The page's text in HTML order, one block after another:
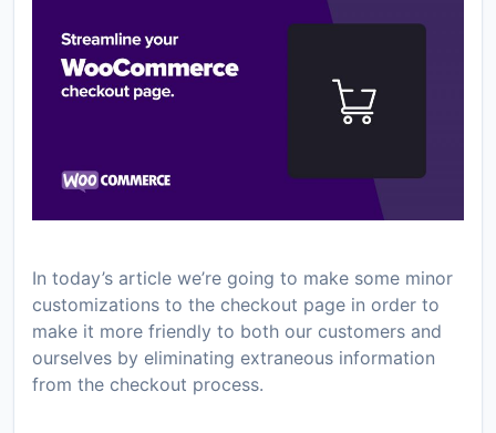
In today’s article we’re going to make some minor
customizations to the checkout page in order to
make it more friendly to both our customers and
ourselves by eliminating extraneous information
from the checkout process.